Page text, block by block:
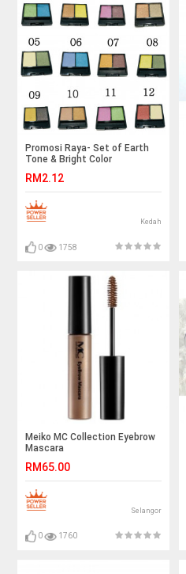
Promosi Raya- Set of Earth
Tone & Bright Color
Wholesale Price
RM2.12
Kedah
0 1758
Meiko MC Collection Eyebrow
Mascara
RM65.00
Selangor
0 1760